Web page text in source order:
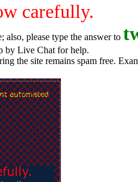
carefully.
also, please type the answer to t
again, or stop by Live Chat for help.
the site remains spam free.